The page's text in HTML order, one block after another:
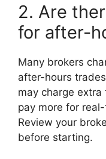
2. Are
for after-
Many brokers
after-hours
may charge
pay more for
Review your
before starting.